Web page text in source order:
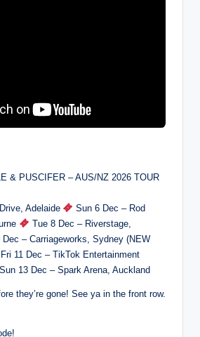
& PUSCIFER – AUS/NZ 2026 TOUR
Adelaide
Sun 6 Dec – Rod
Tue 8 Dec – Riverstage,
Dec – Carriageworks, Sydney (NEW
Fri 11 Dec – TikTok Entertainment
Sun 13 Dec – Spark Arena, Auckland
they’re gone! See ya in the front row.